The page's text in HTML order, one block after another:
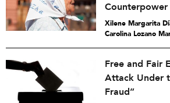
Xilene Margarita
Carolina Lozano
Free and Fair
Attack Under
Fraud”